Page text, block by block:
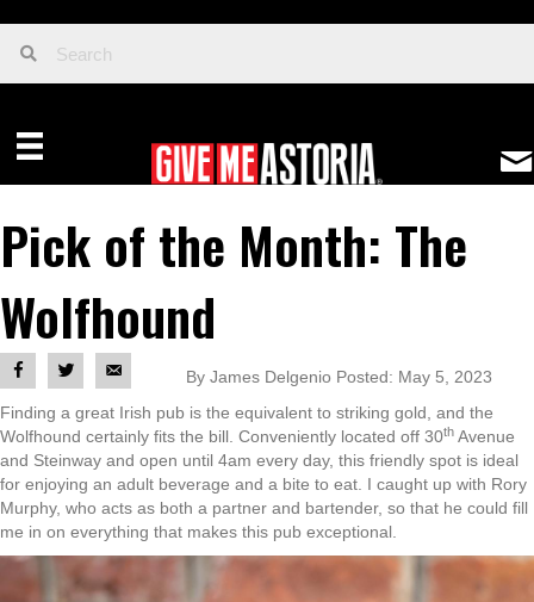
Pick of the Month: The
Wolfhound
By James Delgenio Posted: May 5, 2023
Finding a great Irish pub is the equivalent to striking gold, and the
Wolfhound certainly fits the bill. Conveniently located off 30th Avenue
and Steinway and open until 4am every day, this friendly spot is ideal
for enjoying an adult beverage and a bite to eat. I caught up with Rory
Murphy, who acts as both a partner and bartender, so that he could fill
me in on everything that makes this pub exceptional.